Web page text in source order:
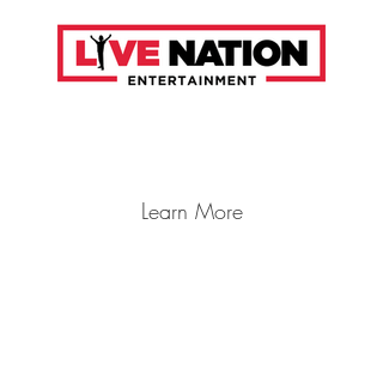
Learn More